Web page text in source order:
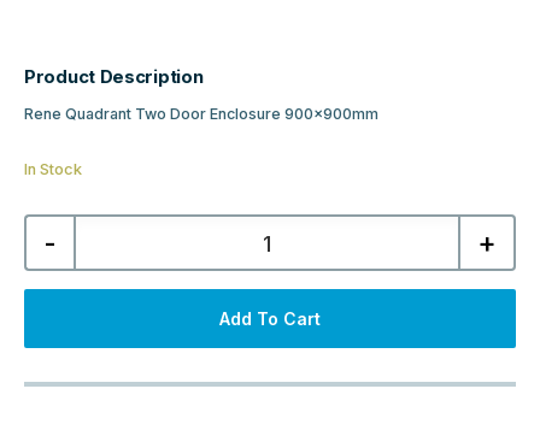
Product Description
Rene Quadrant Two Door Enclosure 900x900mm
In Stock
-
Nuie
Rene
Two
Door
-
+
Add To Cart